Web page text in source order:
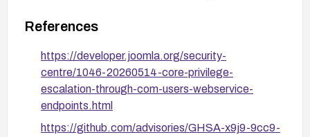
References
https://developer.joomla.org/security-
centre/1046-20260514-core-privilege-
escalation-through-com-users-webservice-
endpoints.html
https://github.com/advisories/GHSA-x9j9-9cc9-